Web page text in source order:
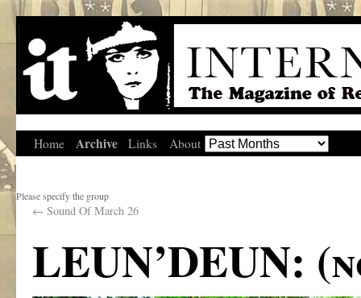
Home Archive Links About
Please specify the group
← Sound Of March 26
LEUN’DEUN: